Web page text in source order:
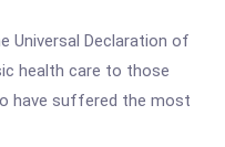
Universal Declaration of
health care to those
have suffered the most